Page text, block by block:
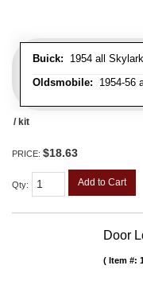
Buick: 1954 all
Oldsmobile: 1954-56
/ kit
PRICE: $18.63
Qty: Add to Cart
Door
Item #: